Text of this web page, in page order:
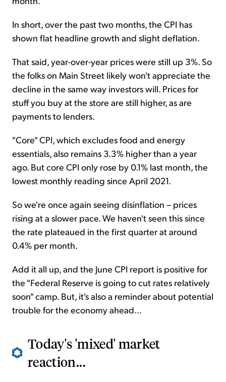
In short, over the past two months, the CPI has
shown flat headline growth and slight deflation.
That said, year-over-year prices were still up 3%. So
the folks on Main Street likely won't appreciate the
decline in the same way investors will. Prices for
stuff you buy at the store are still higher, as are
payments to lenders.
"Core" CPI, which excludes food and energy
essentials, also remains 3.3% higher than a year
ago. But core CPI only rose by 0.1% last month, the
lowest monthly reading since April 2021.
So we're once again seeing disinflation – prices
rising at a slower pace. We haven't seen this since
the rate plateaued in the first quarter at around
0.4% per month.
Add it all up, and the June CPI report is positive for
the "Federal Reserve is going to cut rates relatively
soon" camp. But, it's also a reminder about potential
trouble for the economy ahead...
Today's 'mixed' market
reaction...